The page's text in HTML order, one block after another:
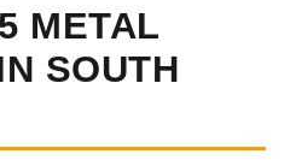
METAL
SOUTH